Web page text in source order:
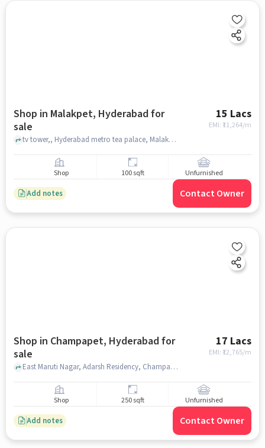
Shop in Malakpet, Hyderabad for
sale
15 Lacs
EMI: ₹ 11,264/m
tv tower,, Hyderabad metro tea palace, Malakpet, hyderabad
Shop 100 sqft Unfurnished
Add notes Contact Owner
Shop in Champapet, Hyderabad for
sale
17 Lacs
EMI: ₹ 12,765/m
East Maruti Nagar, Adarsh Residency, Champapet, hyderabad
Shop 250 sqft Unfurnished
Add notes Contact Owner